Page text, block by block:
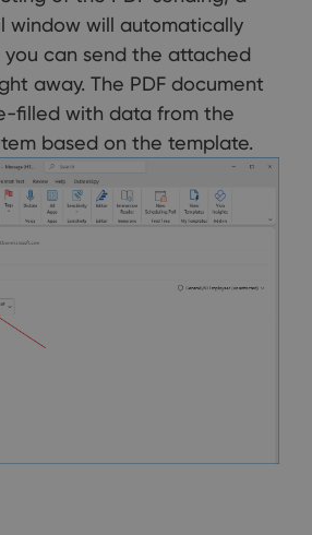
window will automatically
can send the attached
away. The PDF document
filled with data from the
based on the template.